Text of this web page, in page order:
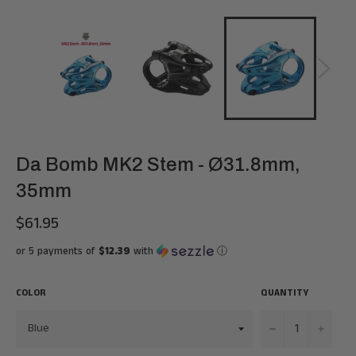
Da Bomb MK2 Stem - Ø31.8mm,
35mm
Regular
price
$61.95
or 5 payments of $12.39 with ⓘ
COLOR QUANTITY
−